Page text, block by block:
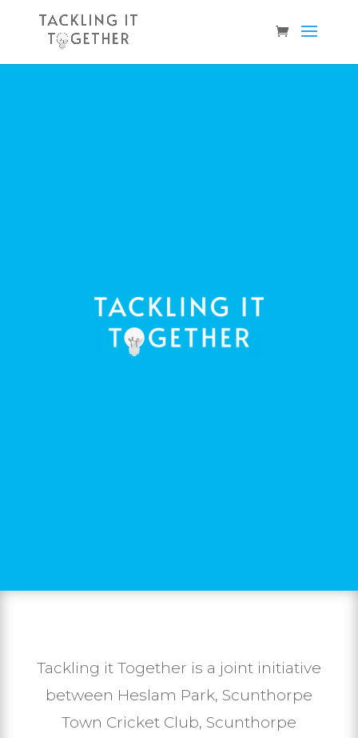
Tackling it Together is a joint initiative
between Heslam Park, Scunthorpe
Town Cricket Club, Scunthorpe